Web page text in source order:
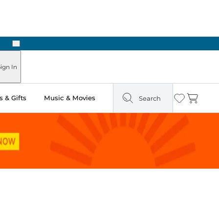
Next
In
& Gifts Music & Movies Search Wishlist
Cart